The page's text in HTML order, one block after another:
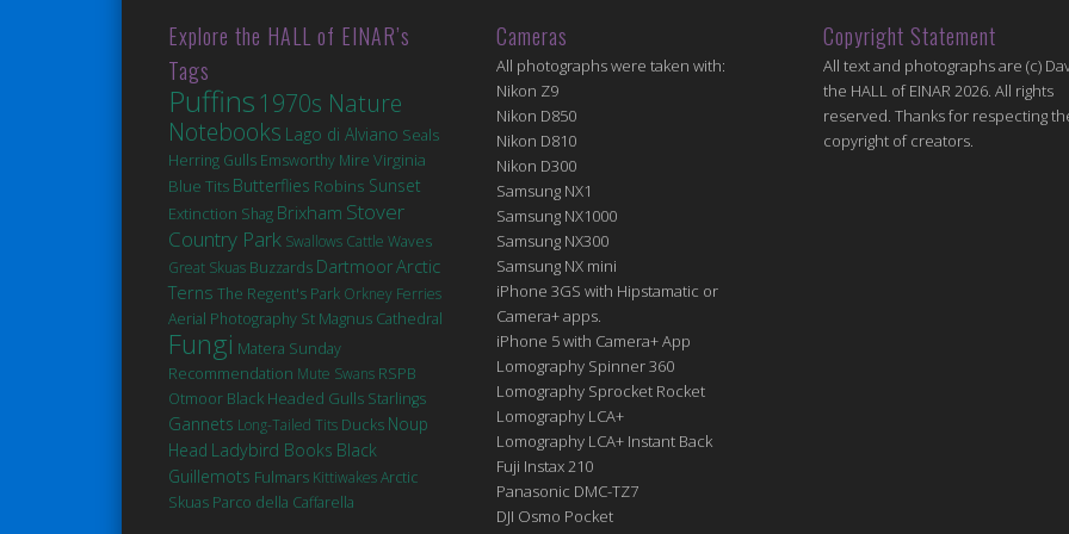
Explore the HALL of EINAR’s
Tags
Puffins1970s Nature
Notebooks Lago di Alviano Seals
Herring Gulls Emsworthy Mire Virginia
Blue Tits Butterflies Robins Sunset
Extinction Shag Brixham Stover
Country Park Swallows Cattle Waves
Great Skuas Buzzards DartmoorArctic
Terns The Regent's Park Orkney Ferries
Aerial Photography St Magnus Cathedral
Fungi Matera Sunday
Recommendation Mute Swans RSPB
Otmoor Black Headed Gulls Starlings
Gannets Long-Tailed Tits Ducks Noup
Head Ladybird Books Black
Guillemots Fulmars KittiwakesArctic
Skuas Parco della Caffarella
Cameras
All photographs were taken with:
Nikon Z9
Nikon D850
Nikon D810
Nikon D300
Samsung NX1
Samsung NX1000
Samsung NX300
Samsung NX mini
iPhone 3GS with Hipstamatic or
Camera+ apps.
iPhone 5 with Camera+ App
Lomography Spinner 360
Lomography Sprocket Rocket
Lomography LCA+
Lomography LCA+ Instant Back
Fuji Instax 210
Panasonic DMC-TZ7
DJI Osmo Pocket
Copyright Statement
All text and photographs are (c)
the HALL of EINAR 2026. All rights
reserved. Thanks for respecting
copyright of creators.